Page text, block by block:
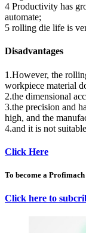
4 Productivity has
automate;
5 rolling die life is
Disadvantages
1.However, the
workpiece material
2.the dimensional
3.the precision and
high, and the
4.and it is not
Click Here
To become a
Click here to